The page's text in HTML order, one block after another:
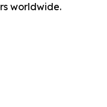
worldwide.